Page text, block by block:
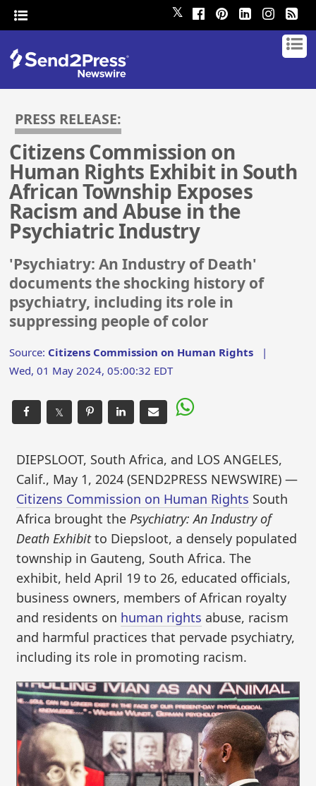
𝕏
PRESS RELEASE:
Citizens Commission on
Human Rights Exhibit in South
African Township Exposes
Racism and Abuse in the
Psychiatric Industry
'Psychiatry: An Industry of Death'
documents the shocking history of
psychiatry, including its role in
suppressing people of color
Source: Citizens Commission on Human Rights |
Wed, 01 May 2024, 05:00:32 EDT
𝕏
DIEPSLOOT, South Africa, and LOS ANGELES,
Calif., May 1, 2024 (SEND2PRESS NEWSWIRE) —
Citizens Commission on Human Rights South
Africa brought the Psychiatry: An Industry of
Death Exhibitto Diepsloot, a densely populated
township in Gauteng, South Africa. The
exhibit, held April 19 to 26, educated officials,
business owners, members of African royalty
and residents on human rights abuse, racism
and harmful practices that pervade psychiatry,
including its role in promoting racism.